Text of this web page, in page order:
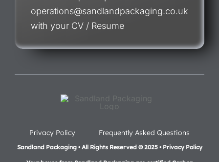
operations@sandlandpackaging.co.uk
with your CV / Resume
Privacy Policy Frequently Asked Questions
Sandland Packaging • All Rights Reserved © 2025 • Privacy Policy